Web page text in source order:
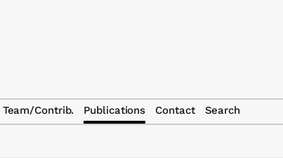
Team/Contrib. Publications Contact Search